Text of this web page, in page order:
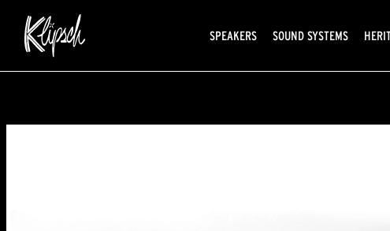
SPEAKERS SOUND SYSTEMS